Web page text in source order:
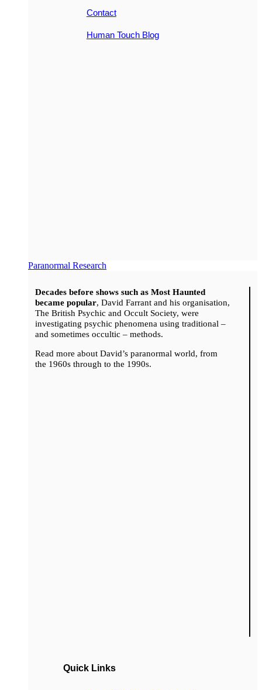
Contact
Human Touch Blog
Paranormal Research
Decades before shows such as Most Haunted
became popular, David Farrant and his organisation,
The British Psychic and Occult Society, were
investigating psychic phenomena using traditional –
and sometimes occultic – methods.
Read more about David’s paranormal world, from
the 1960s through to the 1990s.
Quick Links